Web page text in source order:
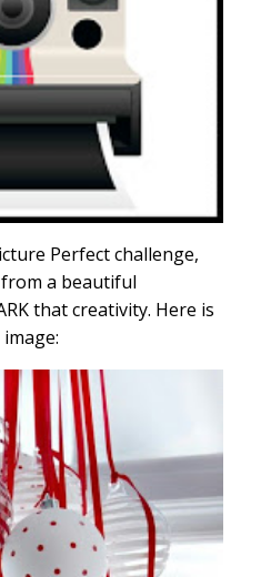
Perfect challenge,
a beautiful
that creativity. Here is